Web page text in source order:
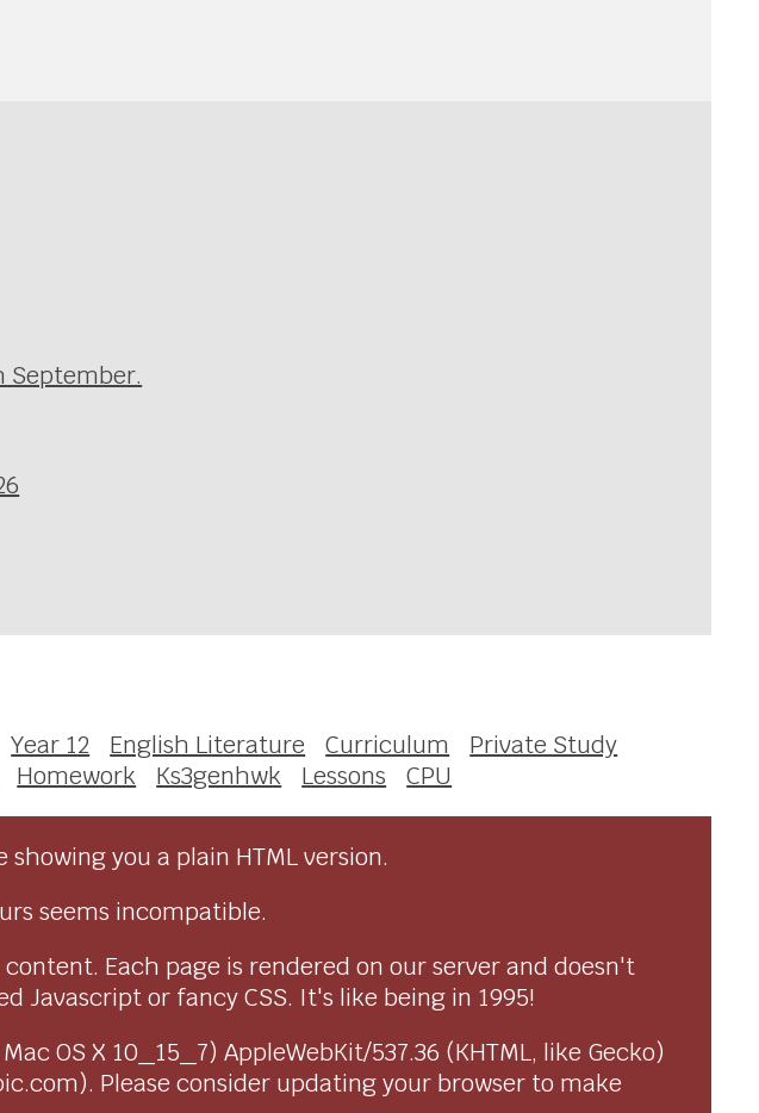
September.
Year 12 English Literature Curriculum
Private Study
Homework Ks3genhwk Lessons CPU
you a plain HTML version.
seems incompatible.
Each page is rendered on our server and doesn't
Javascript or fancy CSS. It's like being in 1995!
OS X 10_15_7) AppleWebKit/537.36 (KHTML, like Gecko)
Please consider updating your browser to make